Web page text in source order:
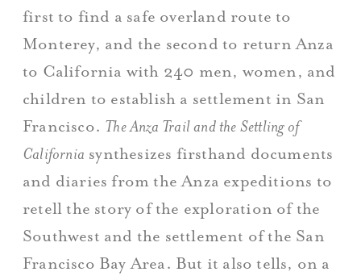
first to find a safe overland route to
Monterey, and the second to return Anza
to California with 240 men, women, and
children to establish a settlement in San
Francisco. The Anza Trail and the Settling of
California synthesizes firsthand documents
and diaries from the Anza expeditions to
retell the story of the exploration of the
Southwest and the settlement of the San
Francisco Bay Area. But it also tells, on a